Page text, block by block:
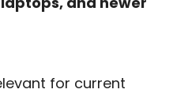
for current